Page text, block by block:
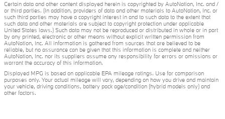
Certain data and other content displayed herein is copyrighted by AutoNation, Inc. and /
or third parties. (In addition, providers of data and other materials to AutoNation, Inc. or
such third parties may have a copyright interest in and to such data to the extent that
such data and other materials are subject to copyright protection under applicable
United States laws.) Such data may not be reproduced or distributed in whole or in part
by any printed, electronic or other means without explicit written permission from
AutoNation, Inc. All information is gathered from sources that are believed to be
reliable, but no assurance can be given that this information is complete and neither
AutoNation, Inc. nor its suppliers assume any responsibility for errors or omissions or
warrant the accuracy of this information.
Displayed MPG is based on applicable EPA mileage ratings. Use for comparison
purposes only. Your actual mileage will vary, depending on how you drive and maintain
your vehicle, driving conditions, battery pack age/condition (hybrid models only) and
other factors.